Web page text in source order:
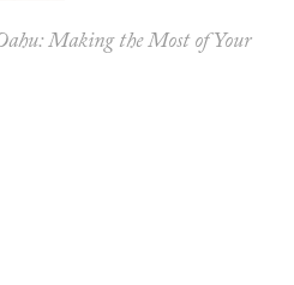
Making the Most of Your